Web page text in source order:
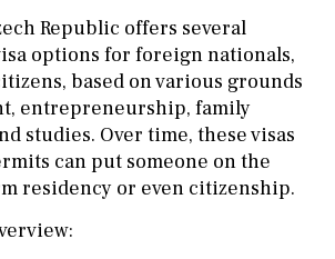
Republic offers several
options for foreign nationals,
based on various grounds
entrepreneurship, family
studies. Over time, these visas
can put someone on the
residency or even citizenship.